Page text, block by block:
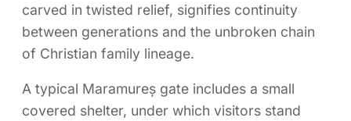
carved in twisted relief, signifies continuity
between generations and the unbroken chain
of Christian family lineage.
A typical Maramureș gate includes a small
covered shelter, under which visitors stand